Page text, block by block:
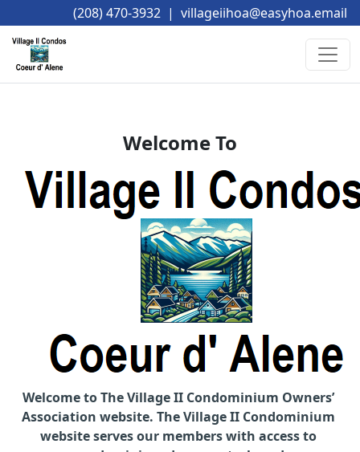
(208) 470-3932 | villageiihoa@easyhoa.email
Welcome To
Welcome to The Village II Condominium Owners’
Association website. The Village II Condominium
website serves our members with access to